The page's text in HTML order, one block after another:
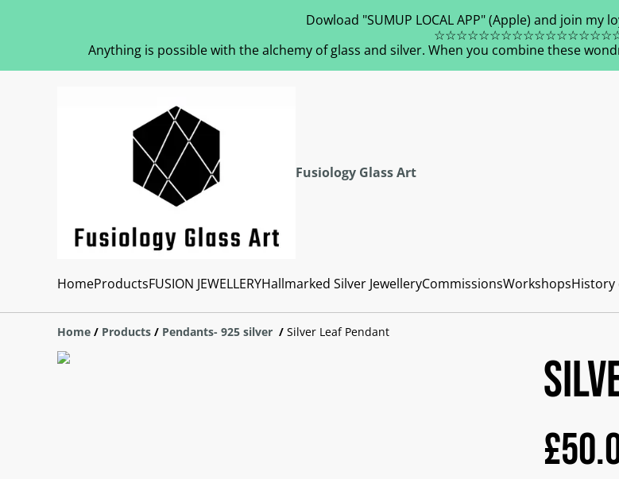
Dowload "SUMUP LOCAL APP" (Apple) and join my
Anything is possible with the alchemy of glass and silver. When you combine these
Fusiology Glass Art
HomeProductsFUSION JEWELLERYHallmarked Silver JewelleryCommissionsWorkshopsHistory
Home / Products / Pendants- 925 silver / Silver Leaf Pendant